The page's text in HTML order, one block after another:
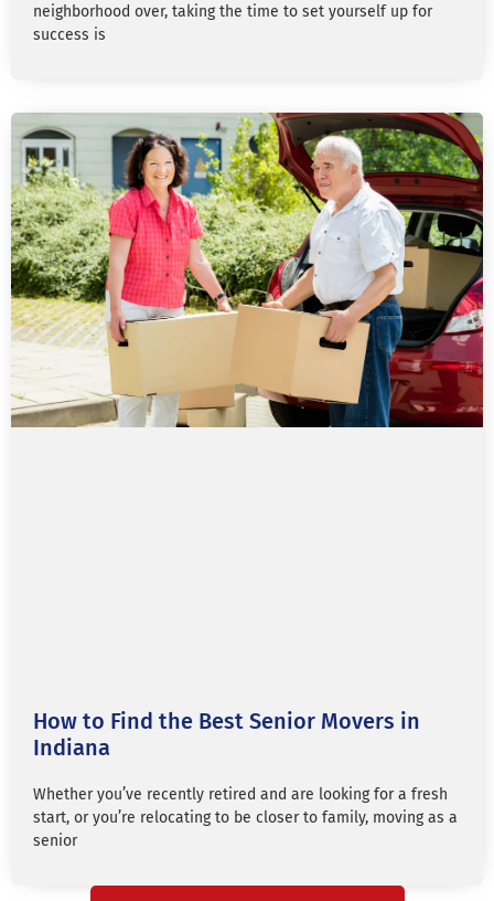
neighborhood over, taking the time to set yourself up for
success is
How to Find the Best Senior Movers in
Indiana
Whether you’ve recently retired and are looking for a fresh
start, or you’re relocating to be closer to family, moving as a
senior